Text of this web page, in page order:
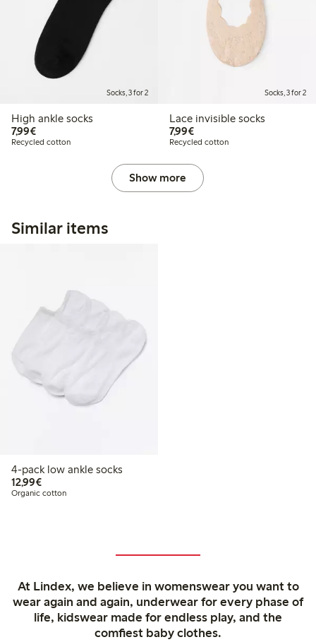
Socks, 3 for 2
High ankle socks
7,99€€7.99
Recycled cotton
Socks, 3 for 2
Lace invisible socks
7,99€€7.99
Recycled cotton
Show more
Similar items
4-pack low ankle socks
12,99€€12.99
Organic cotton
At Lindex, we believe in womenswear you want to
wear again and again, underwear for every phase of
life, kidswear made for endless play, and the
comfiest baby clothes.